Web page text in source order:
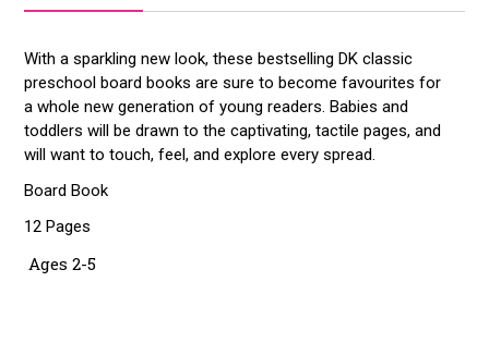
With a sparkling new look, these bestselling DK classic
preschool board books are sure to become favourites for
a whole new generation of young readers. Babies and
toddlers will be drawn to the captivating, tactile pages, and
will want to touch, feel, and explore every spread.
Board Book
12 Pages
Ages 2-5